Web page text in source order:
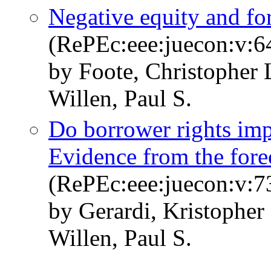
Negative equity and
by Foote,
Willen, Paul S.
Do borrower rights
Evidence from the
by Gerardi,
Willen, Paul S.